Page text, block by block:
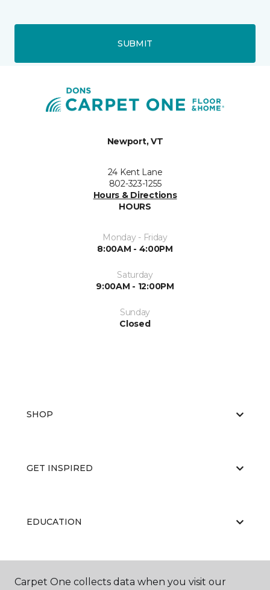
SUBMIT
Newport, VT
24 Kent Lane
802-323-1255
Hours & Directions
HOURS
Monday - Friday
8:00AM - 4:00PM
Saturday
9:00AM - 12:00PM
Sunday
Closed
SHOP
GET INSPIRED
EDUCATION
ABOUT US
Carpet One collects data when you visit our